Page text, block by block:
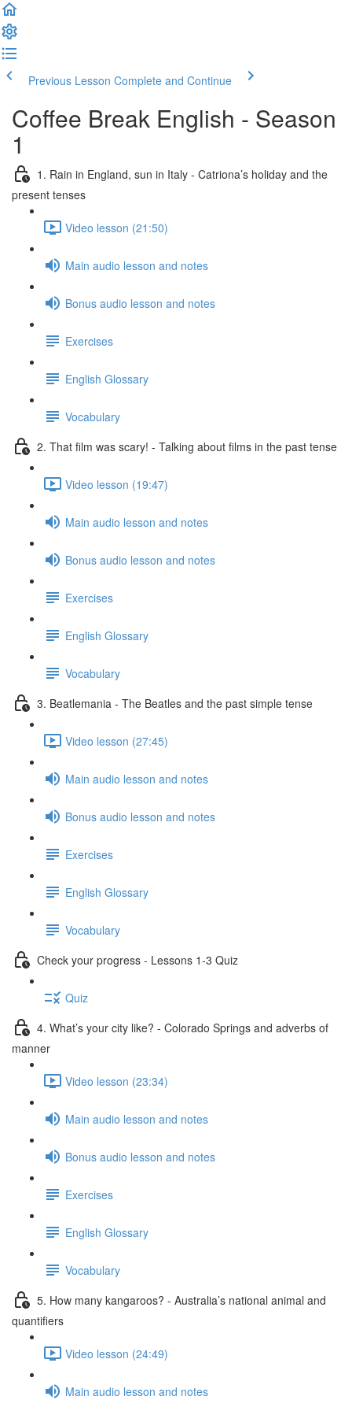
Previous Lesson Complete and Continue
Coffee Break English - Season
1
1. Rain in England, sun in Italy - Catriona’s holiday and the
present tenses
Video lesson (21:50)
Main audio lesson and notes
Bonus audio lesson and notes
Exercises
English Glossary
Vocabulary
2. That film was scary! - Talking about films in the past tense
Video lesson (19:47)
Main audio lesson and notes
Bonus audio lesson and notes
Exercises
English Glossary
Vocabulary
3. Beatlemania - The Beatles and the past simple tense
Video lesson (27:45)
Main audio lesson and notes
Bonus audio lesson and notes
Exercises
English Glossary
Vocabulary
Check your progress - Lessons 1-3 Quiz
Quiz
4. What’s your city like? - Colorado Springs and adverbs of
manner
Video lesson (23:34)
Main audio lesson and notes
Bonus audio lesson and notes
Exercises
English Glossary
Vocabulary
5. How many kangaroos? - Australia’s national animal and
quantifiers
Video lesson (24:49)
Main audio lesson and notes